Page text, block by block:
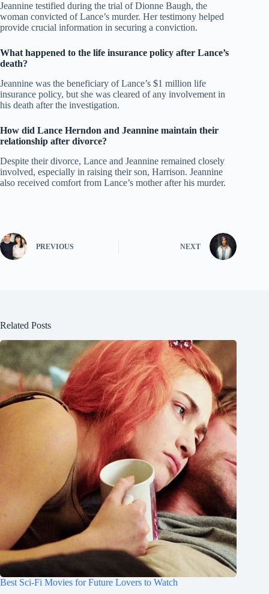
Jeannine testified during the trial of Dionne Baugh, the
woman convicted of Lance’s murder. Her testimony helped
provide crucial information in securing a conviction.
What happened to the life insurance policy after Lance’s
death?
Jeannine was the beneficiary of Lance’s $1 million life
insurance policy, but she was cleared of any involvement in
his death after the investigation.
How did Lance Herndon and Jeannine maintain their
relationship after divorce?
Despite their divorce, Lance and Jeannine remained closely
involved, especially in raising their son, Harrison. Jeannine
also received comfort from Lance’s mother after his murder.
PREVIOUS NEXT
Related Posts
Best Sci-Fi Movies for Future Lovers to Watch